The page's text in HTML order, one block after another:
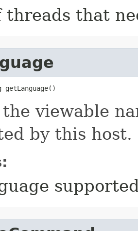
threads that
viewable
by this host.